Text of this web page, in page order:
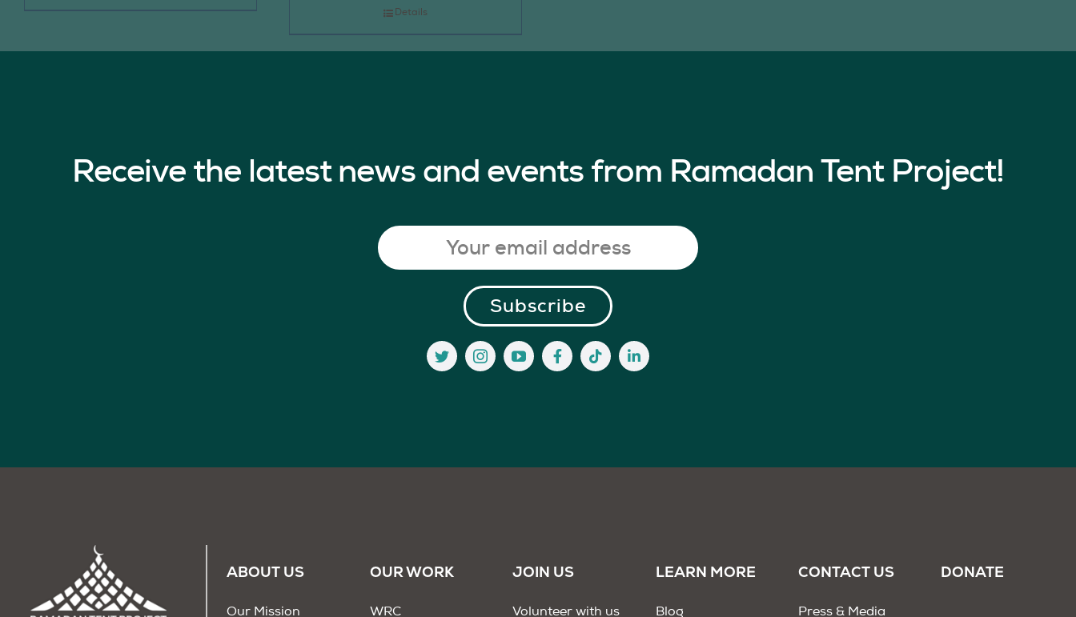
Details
Receive the latest news and events from Ramadan Tent Project!
ABOUT US
Our Mission
OUR WORK
WRC
JOIN US
Volunteer with us
LEARN MORE
Blog
CONTACT US
Press & Media
DONATE